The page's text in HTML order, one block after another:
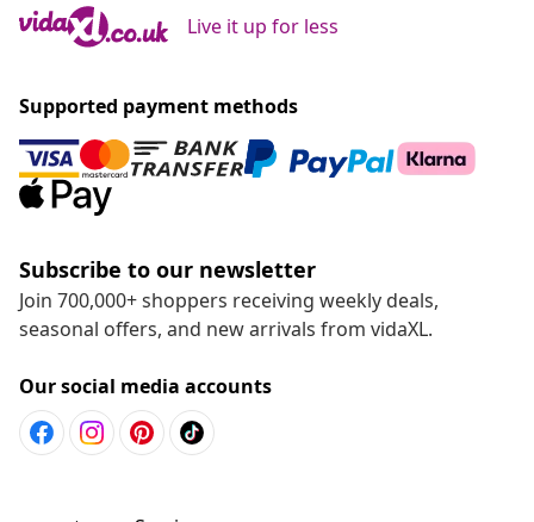
Live it up for less
Supported payment methods
Subscribe to our newsletter
Join 700,000+ shoppers receiving weekly deals,
seasonal offers, and new arrivals from vidaXL.
Our social media accounts